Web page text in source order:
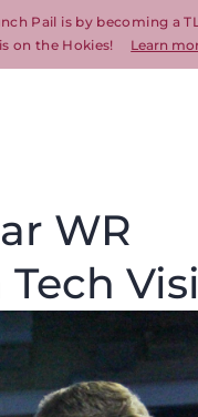
Pail is by becoming a
on the Hokies!
Learn
WR